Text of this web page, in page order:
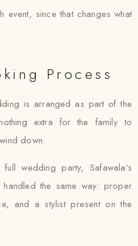
since that changes what
Process
is arranged as part of the
extra for the family to
down.
wedding party, Safawala’s
the same way: proper
and a stylist present on the